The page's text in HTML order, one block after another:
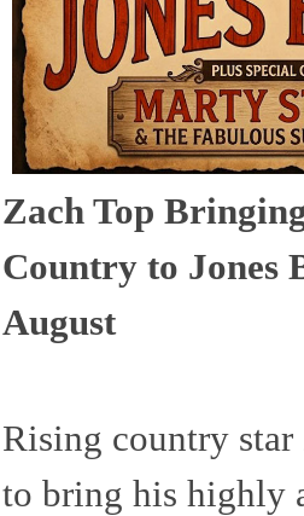
Zach Top
Country to Jones
August
Rising country star
to bring his highly